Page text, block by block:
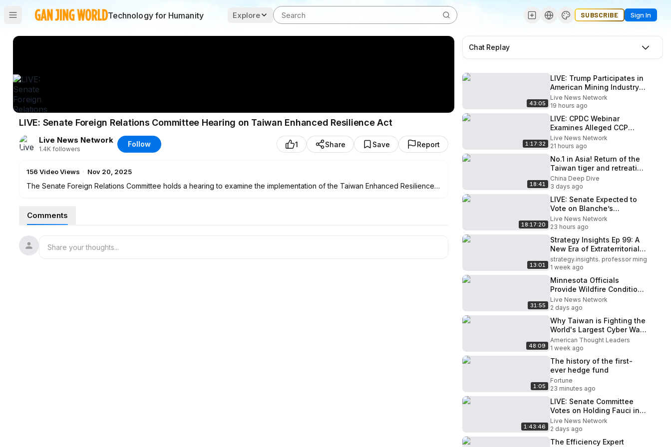
Technology for Humanity Explore SUBSCRIBE Sign In
LIVE: Senate Foreign Relations Committee Hearing on Taiwan Enhanced Resilience Act
Live News Network
1.4K followers
Follow 1 Share Save Report
156 Video Views · Nov 20, 2025
The Senate Foreign Relations Committee holds a hearing to examine the implementation of the Taiwan Enhanced Resilience
Comments
Chat Replay
43:05
LIVE: Trump Participates in
American Mining Industry
Roundtable
Live News Network
19 hours ago
1:17:32
LIVE: CPDC Webinar
Examines Alleged CCP
Influence on Former U.S.
Military Leaders
Live News Network
21 hours ago
18:41
No.1 in Asia! Return of the
Taiwan tiger and retreating
paper tiger, Communist
China
China Deep Dive
3 days ago
18:17:20
LIVE: Senate Expected to
Vote on Blanche’s
Nomination as US Attorney
General
Live News Network
23 hours ago
13:01
Strategy Insights Ep 99: A
New Era of Extraterritorial
Rule: China's
Authoritarianism Goes
Global..
strategy.insights. professor ming
1 week ago
31:55
Minnesota Officials
Provide Wildfire Conditions
Update (Aug. 5)
Live News Network
2 days ago
48:09
Why Taiwan is Fighting the
World's Largest Cyber War |
Wang Ting-yu
American Thought Leaders
1 week ago
1:05
The history of the first-
ever hedge fund
Fortune
23 minutes ago
1:43:46
LIVE: Senate Committee
Votes on Holding Fauci in
Contempt of Congress
Live News Network
2 days ago
The Efficiency Expert